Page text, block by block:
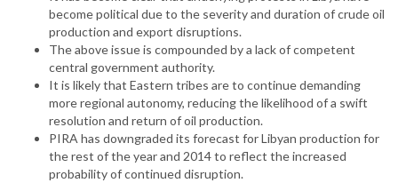
become political due to the severity and duration of crude oil
production and export disruptions.
The above issue is compounded by a lack of competent
central government authority.
It is likely that Eastern tribes are to continue demanding
more regional autonomy, reducing the likelihood of a swift
resolution and return of oil production.
PIRA has downgraded its forecast for Libyan production for
the rest of the year and 2014 to reflect the increased
probability of continued disruption.